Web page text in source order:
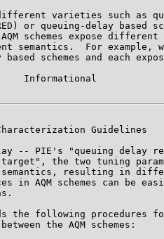
varieties such as
or queuing-delay based
schemes expose different
semantics.  For example,
based schemes and each
Informational
Guidelines
-- PIE's "queuing delay
the two tuning
resulting in
in AQM schemes can be
the following procedures
the AQM schemes: